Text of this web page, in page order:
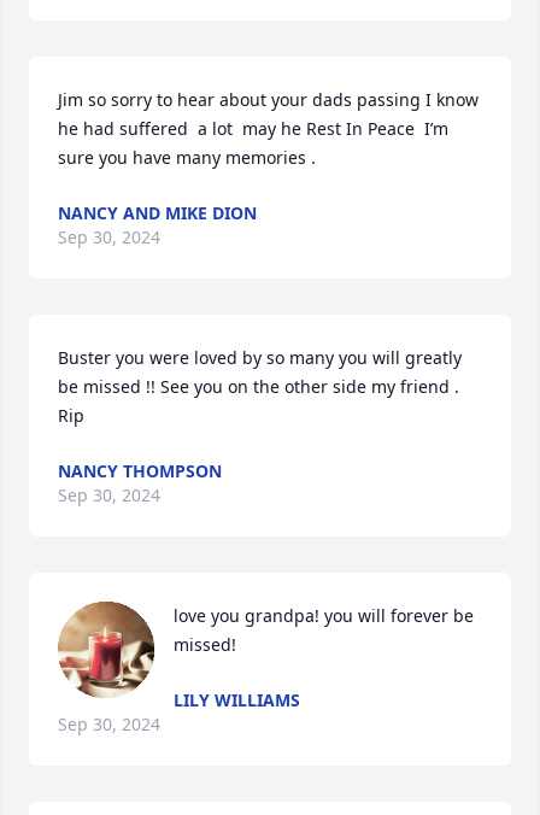
Jim so sorry to hear about your dads passing I know
he had suffered  a lot  may he Rest In Peace  I’m
sure you have many memories .
NANCY AND MIKE DION
Sep 30, 2024
Buster you were loved by so many you will greatly
be missed !! See you on the other side my friend .
Rip
NANCY THOMPSON
Sep 30, 2024
love you grandpa! you will forever be
missed!
LILY WILLIAMS
Sep 30, 2024